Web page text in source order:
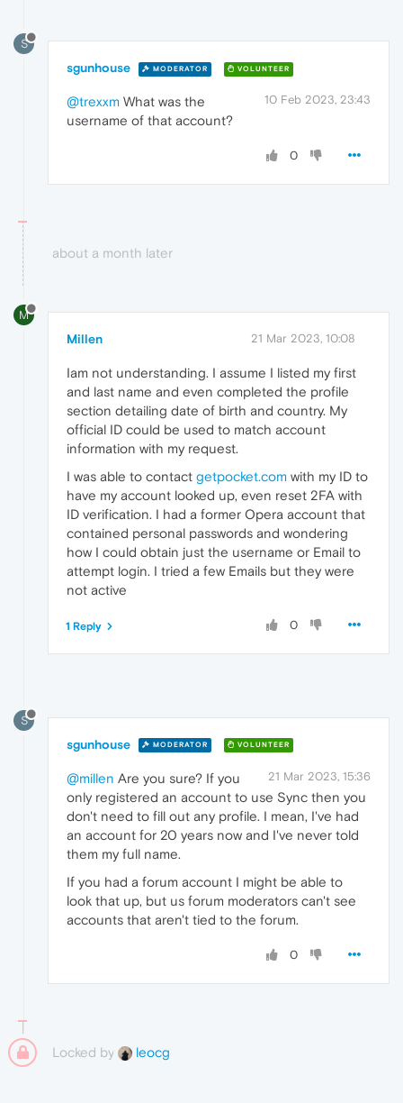
S
sgunhouse MODERATOR VOLUNTEER
10 Feb 2023, 23:43
@trexxm What was the
username of that account?
0
about a month later
M
Millen 21 Mar 2023, 10:08
Iam not understanding. I assume I listed my first
and last name and even completed the profile
section detailing date of birth and country. My
official ID could be used to match account
information with my request.
I was able to contact getpocket.com with my ID to
have my account looked up, even reset 2FA with
ID verification. I had a former Opera account that
contained personal passwords and wondering
how I could obtain just the username or Email to
attempt login. I tried a few Emails but they were
not active
0
1 Reply
S
sgunhouse MODERATOR VOLUNTEER
21 Mar 2023, 15:36
@millen Are you sure? If you
only registered an account to use Sync then you
don't need to fill out any profile. I mean, I've had
an account for 20 years now and I've never told
them my full name.
If you had a forum account I might be able to
look that up, but us forum moderators can't see
accounts that aren't tied to the forum.
0
Locked by leocg